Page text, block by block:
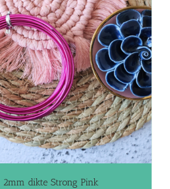
dikte Strong Pink